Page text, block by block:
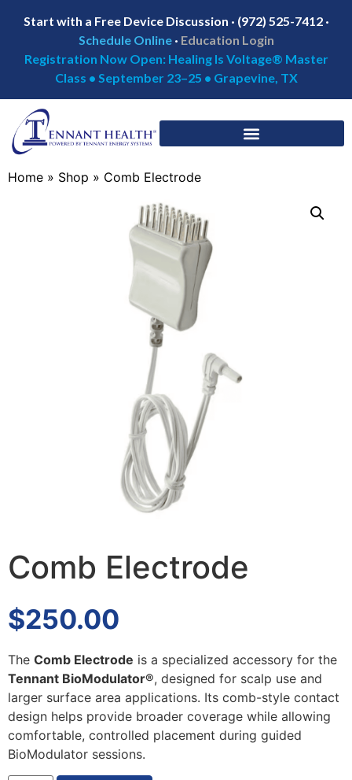
Start with a Free Device Discussion · (972) 525-7412 ·
Schedule Online · Education Login
Registration Now Open: Healing Is Voltage® Master
Class • September 23–25 • Grapevine, TX
Home » Shop » Comb Electrode
Comb Electrode
$250.00
The Comb Electrode is a specialized accessory for the
Tennant BioModulator®, designed for scalp use and
larger surface area applications. Its comb-style contact
design helps provide broader coverage while allowing
comfortable, controlled placement during guided
BioModulator sessions.